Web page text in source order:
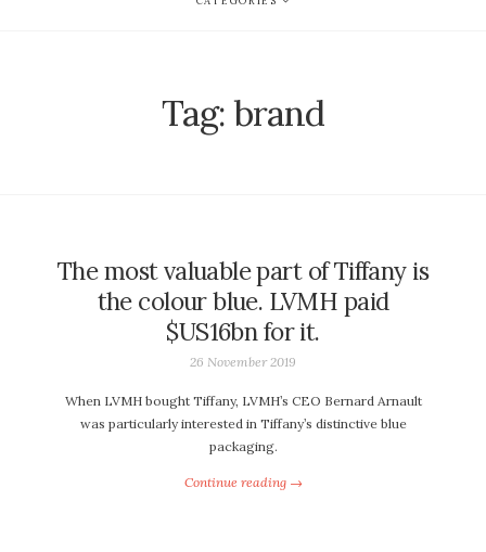
Tag:brand
The most valuable part of Tiffany is
the colour blue. LVMH paid
$US16bn for it.
26 November 2019
When LVMH bought Tiffany, LVMH’s CEO Bernard Arnault
was particularly interested in Tiffany’s distinctive blue
packaging.
Continue reading →